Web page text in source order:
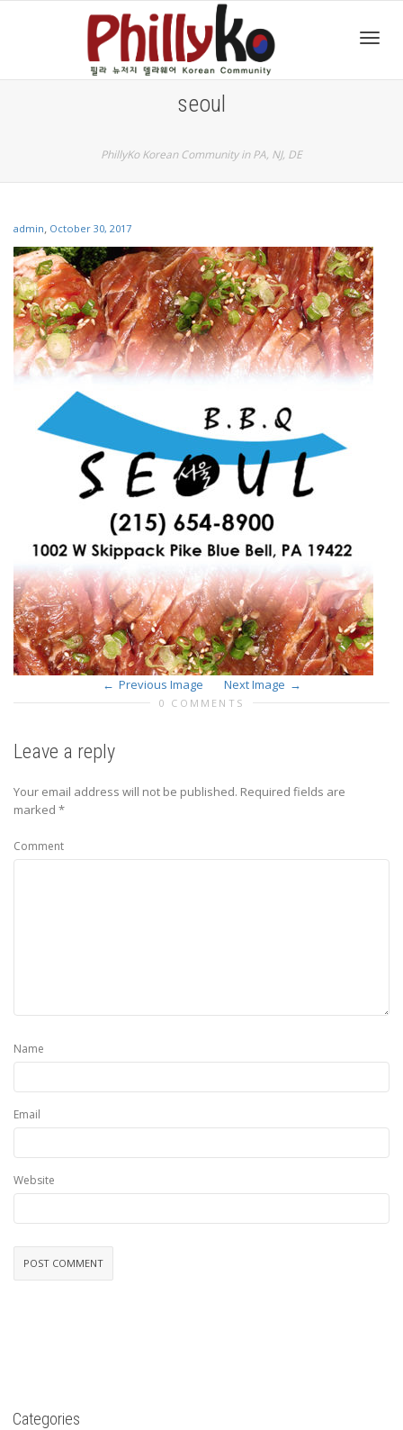
seoul
PhillyKo Korean Community in PA, NJ, DE
admin, October 30, 2017
Previous Image Next Image
0 COMMENTS
Leave a reply
Your email address will not be published. Required fields are
marked *
Comment
Name
Email
Website
Categories